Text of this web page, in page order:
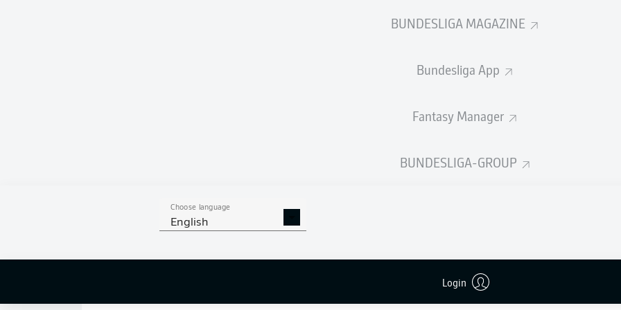
BUNDESLIGA MAGAZINE
Bundesliga App
Fantasy Manager
BUNDESLIGA-GROUP
Choose language
English
Login
Sprints
Speed (km/h)